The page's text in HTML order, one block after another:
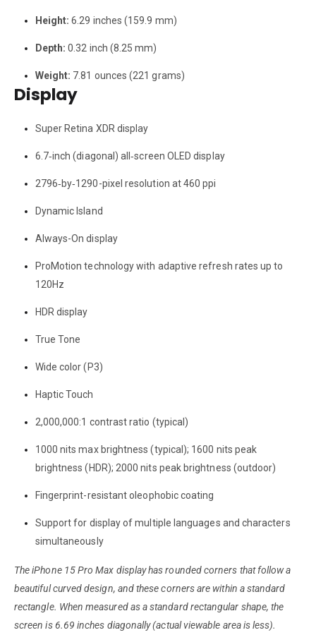
Height: 6.29 inches (159.9 mm)
Depth: 0.32 inch (8.25 mm)
Weight: 7.81 ounces (221 grams)
Display
Super Retina XDR display
6.7‑inch (diagonal) all‑screen OLED display
2796‑by‑1290-pixel resolution at 460 ppi
Dynamic Island
Always-On display
ProMotion technology with adaptive refresh rates up to
120Hz
HDR display
True Tone
Wide color (P3)
Haptic Touch
2,000,000:1 contrast ratio (typical)
1000 nits max brightness (typical); 1600 nits peak
brightness (HDR); 2000 nits peak brightness (outdoor)
Fingerprint-resistant oleophobic coating
Support for display of multiple languages and characters
simultaneously
The iPhone 15 Pro Max display has rounded corners that follow a
beautiful curved design, and these corners are within a standard
rectangle. When measured as a standard rectangular shape, the
screen is 6.69 inches diagonally (actual viewable area is less).